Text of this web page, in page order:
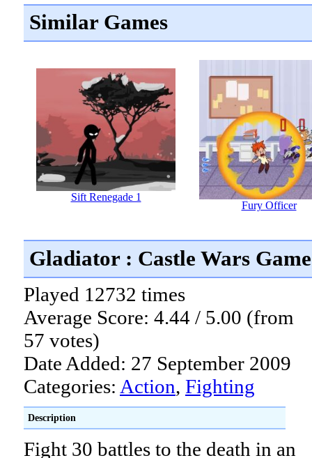
Similar Games
Sift Renegade 1
Fury Officer
Gladiator : Castle Wars
Played 12732 times
Average Score: 4.44 / 5.00 (from
57 votes)
Date Added: 27 September 2009
Categories: Action, Fighting
Description
Fight 30 battles to the death in an